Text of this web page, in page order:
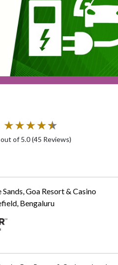
★★★★★
★
out of 5.0 (45 Reviews)
Goa Resort & Casino
Bengaluru